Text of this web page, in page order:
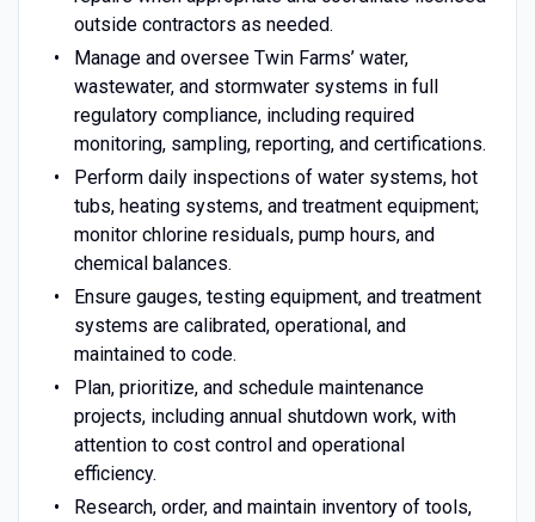
outside contractors as needed.
Manage and oversee Twin Farms’ water,
wastewater, and stormwater systems in full
regulatory compliance, including required
monitoring, sampling, reporting, and certifications.
Perform daily inspections of water systems, hot
tubs, heating systems, and treatment equipment;
monitor chlorine residuals, pump hours, and
chemical balances.
Ensure gauges, testing equipment, and treatment
systems are calibrated, operational, and
maintained to code.
Plan, prioritize, and schedule maintenance
projects, including annual shutdown work, with
attention to cost control and operational
efficiency.
Research, order, and maintain inventory of tools,